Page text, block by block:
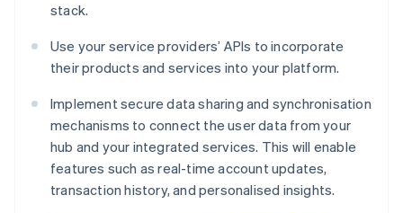
stack.
Use your service providers’ APIs to incorporate
their products and services into your platform.
Implement secure data sharing and synchronisation
mechanisms to connect the user data from your
hub and your integrated services. This will enable
features such as real-time account updates,
transaction history, and personalised insights.